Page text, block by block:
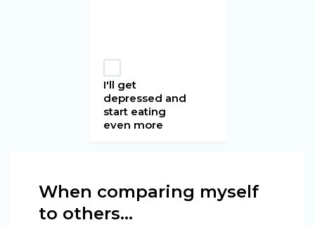
I'll get
depressed and
start eating
even more
When comparing myself
to others...